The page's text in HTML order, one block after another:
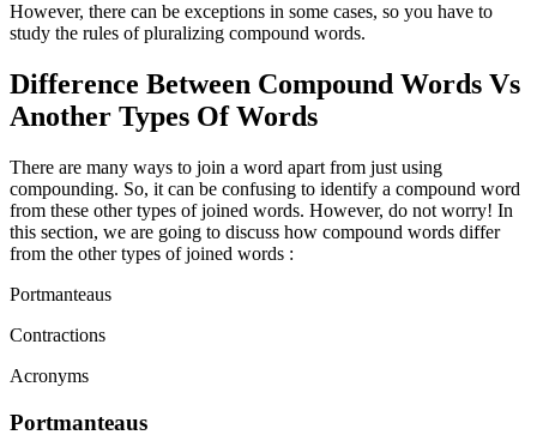
However, there can be exceptions in some cases, so you have to
study the rules of pluralizing compound words.
Difference Between Compound Words Vs
Another Types Of Words
There are many ways to join a word apart from just using
compounding. So, it can be confusing to identify a compound word
from these other types of joined words. However, do not worry! In
this section, we are going to discuss how compound words differ
from the other types of joined words :
Portmanteaus
Contractions
Acronyms
Portmanteaus